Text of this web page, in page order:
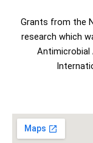
Grants from the
research which
Antimicrobial